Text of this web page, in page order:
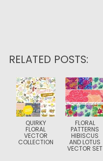
RELATED POSTS:
QUIRKY
FLORAL
VECTOR
COLLECTION
FLORAL
PATTERNS
HIBISCUS
AND LOTUS
VECTOR SET